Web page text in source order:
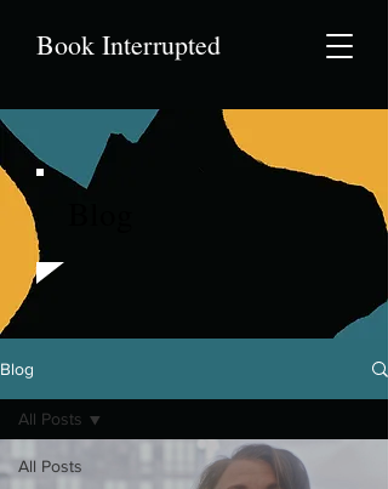
Book Interrupted
Blog
All Posts
All Posts